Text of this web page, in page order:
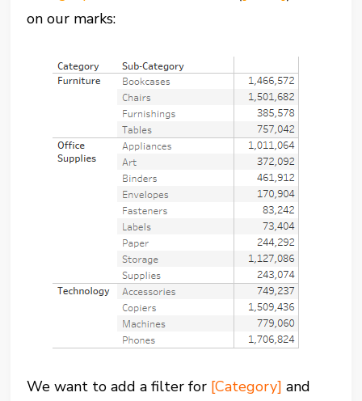
on our marks:
We want to add a filter for [Category] and